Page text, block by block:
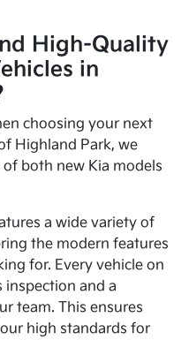
High-Quality
in
choosing your next
Highland Park, we
both new Kia models
a wide variety of
the modern features
for. Every vehicle on
inspection and a
team. This ensures
high standards for